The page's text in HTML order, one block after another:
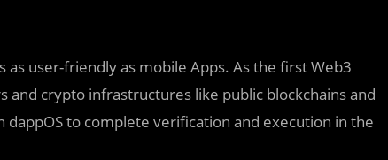
user-friendly as mobile Apps. As the first Web3
crypto infrastructures like public blockchains and
to complete verification and execution in the